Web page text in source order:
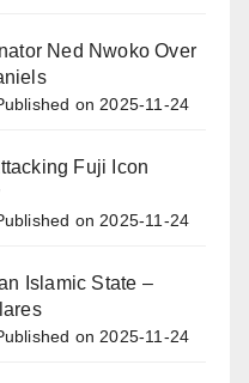
Ned Nwoko Over
on 2025-11-24
Fuji Icon
on 2025-11-24
Islamic State –
on 2025-11-24